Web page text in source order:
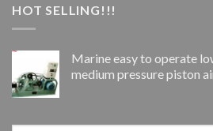
HOT SELLING!!!
Marine easy to operate
medium pressure piston